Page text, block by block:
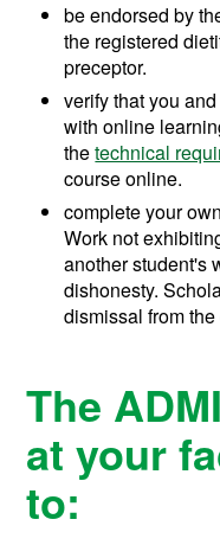
be endorsed by
the registered
preceptor.
verify that you
with online
thetechnical
course online.
complete your
Work not
another student's
dishonesty.
dismissal from
The
at your
to: